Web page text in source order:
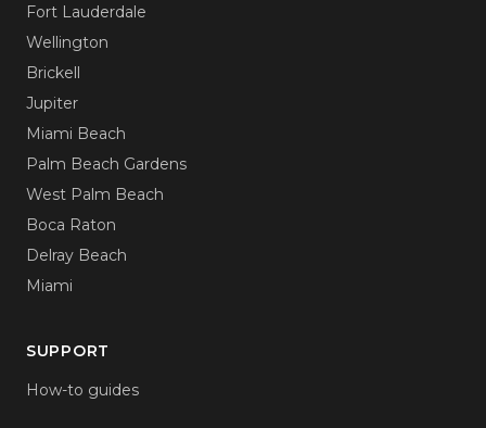
Fort Lauderdale
Wellington
Brickell
Jupiter
Miami Beach
Palm Beach Gardens
West Palm Beach
Boca Raton
Delray Beach
Miami
SUPPORT
How-to guides